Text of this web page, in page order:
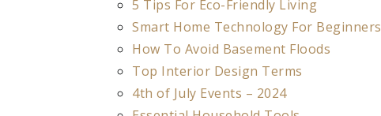
5 Tips For Eco-Friendly Living
Smart Home Technology For Beginners
How To Avoid Basement Floods
Top Interior Design Terms
4th of July Events – 2024